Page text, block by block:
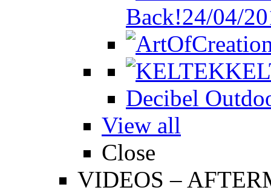
Back!24/04/
Decibel
View all
Close
VIDEOS –